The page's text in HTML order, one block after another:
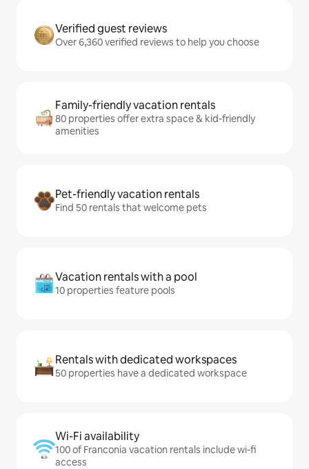
Verified guest reviews
Over 6,360 verified reviews to help you choose
Family-friendly vacation rentals
80 properties offer extra space & kid-friendly
amenities
Pet-friendly vacation rentals
Find 50 rentals that welcome pets
Vacation rentals with a pool
10 properties feature pools
Rentals with dedicated workspaces
50 properties have a dedicated workspace
Wi-Fi availability
100 of Franconia vacation rentals include wi-fi
access